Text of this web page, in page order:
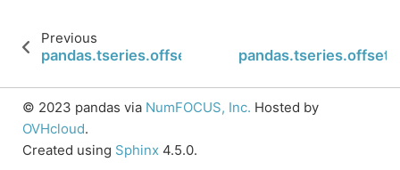
Previous
pandas.tseries.offsets.Minute.is_month_start
© 2023 pandas via NumFOCUS, Inc. Hosted by
OVHcloud.
Created using Sphinx 4.5.0.